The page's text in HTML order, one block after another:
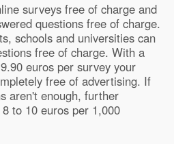
surveys free of charge and
questions free of charge.
schools and universities can
free of charge. With a
euros per survey your
free of advertising. If
aren't enough, further
to 10 euros per 1,000